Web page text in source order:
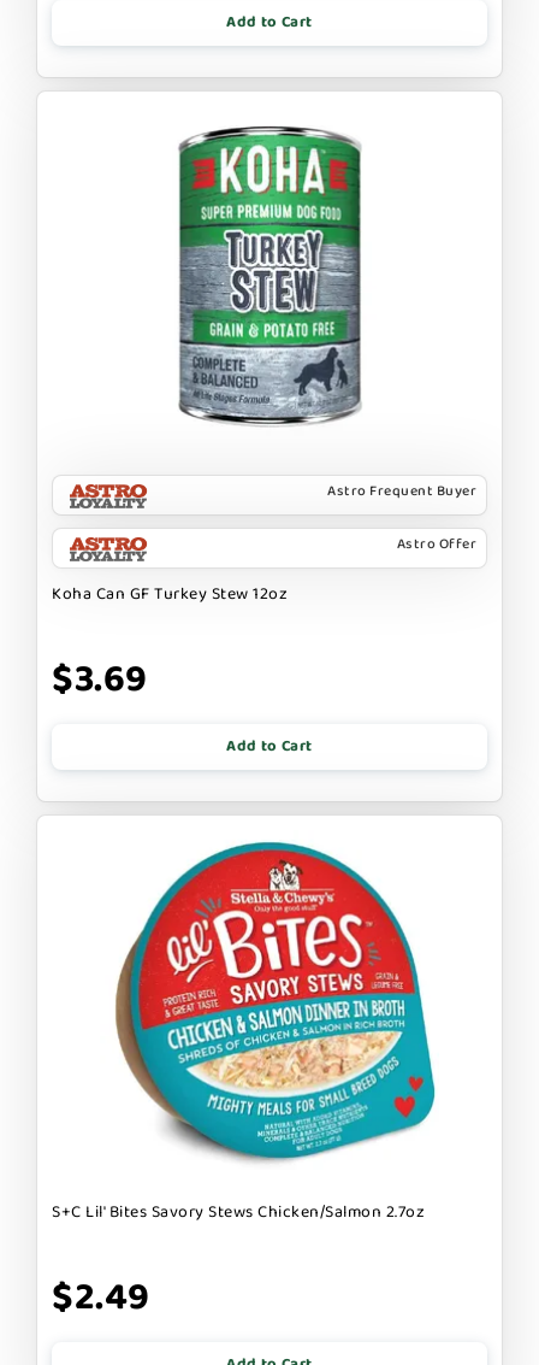
Add to Cart
Astro Frequent Buyer
Astro Offer
Koha Can GF Turkey Stew 12oz
$3.69
Add to Cart
S+C Lil' Bites Savory Stews Chicken/Salmon 2.7oz
$2.49